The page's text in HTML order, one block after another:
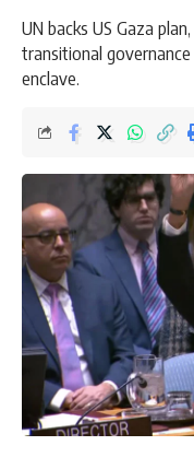
UN backs US Gaza
transitional
enclave.